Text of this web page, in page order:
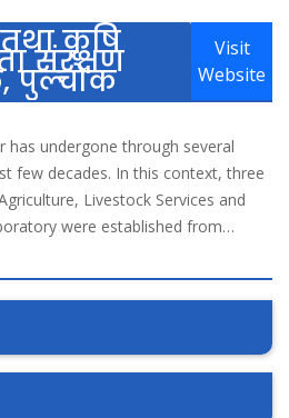
कृषि
संरक्षण
पुल्चोक
Visit
Website
has undergone through several
few decades. In this context, three
Livestock Services and
were established from
Development in 2052 B.S.
crop, lentils and industrial
Division was established
2052 B.S. It's major
for farmers in district level,
the concerned stakeholders in
policy and guidelines at the national